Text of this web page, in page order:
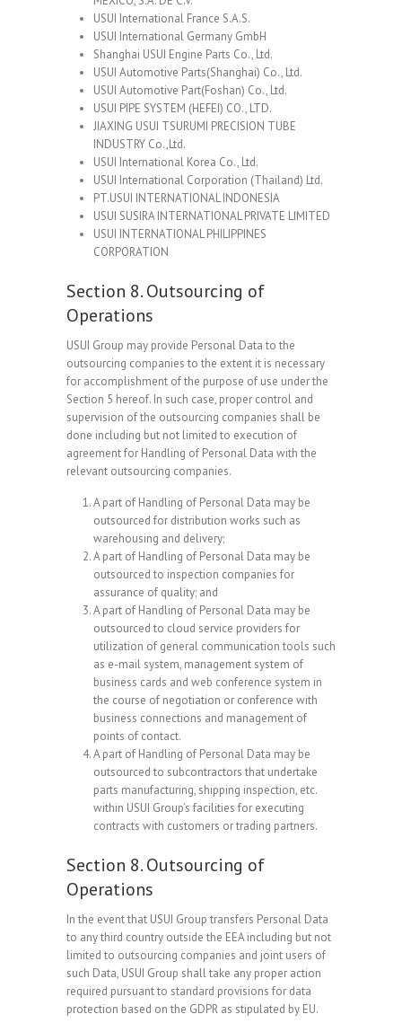
USUI International France S.A.S.
USUI International Germany GmbH
Shanghai USUI Engine Parts Co., Ltd.
USUI Automotive Parts(Shanghai) Co., Ltd.
USUI Automotive Part(Foshan) Co., Ltd.
USUI PIPE SYSTEM (HEFEI) CO., LTD.
JIAXING USUI TSURUMI PRECISION TUBE
INDUSTRY Co.,Ltd.
USUI International Korea Co., Ltd.
USUI International Corporation (Thailand) Ltd.
PT.USUI INTERNATIONAL INDONESIA
USUI SUSIRA INTERNATIONAL PRIVATE LIMITED
USUI INTERNATIONAL PHILIPPINES
CORPORATION
Section 8. Outsourcing of
Operations
USUI Group may provide Personal Data to the
outsourcing companies to the extent it is necessary
for accomplishment of the purpose of use under the
Section 5 hereof. In such case, proper control and
supervision of the outsourcing companies shall be
done including but not limited to execution of
agreement for Handling of Personal Data with the
relevant outsourcing companies.
A part of Handling of Personal Data may be
outsourced for distribution works such as
warehousing and delivery;
A part of Handling of Personal Data may be
outsourced to inspection companies for
assurance of quality; and
A part of Handling of Personal Data may be
outsourced to cloud service providers for
utilization of general communication tools such
as e-mail system, management system of
business cards and web conference system in
the course of negotiation or conference with
business connections and management of
points of contact.
A part of Handling of Personal Data may be
outsourced to subcontractors that undertake
parts manufacturing, shipping inspection, etc.
within USUI Group’s facilities for executing
contracts with customers or trading partners.
Section 8. Outsourcing of
Operations
In the event that USUI Group transfers Personal Data
to any third country outside the EEA including but not
limited to outsourcing companies and joint users of
such Data, USUI Group shall take any proper action
required pursuant to standard provisions for data
protection based on the GDPR as stipulated by EU.